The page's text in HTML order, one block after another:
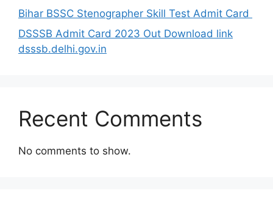
Bihar BSSC Stenographer Skill Test Admit Card
DSSSB Admit Card 2023 Out Download link
dsssb.delhi.gov.in
Recent Comments
No comments to show.